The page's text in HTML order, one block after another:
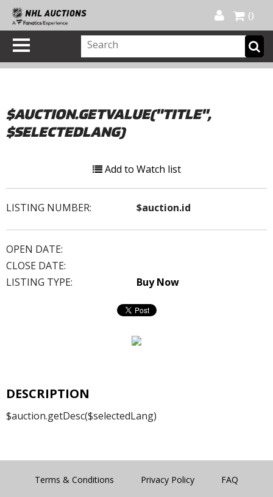
0
$AUCTION.GETVALUE("TITLE",
$SELECTEDLANG)
Add to Watch list
LISTING NUMBER: $auction.id
OPEN DATE:
CLOSE DATE:
LISTING TYPE:
Buy Now
DESCRIPTION
$auction.getDesc($selectedLang)
Terms & Conditions Privacy Policy FAQ